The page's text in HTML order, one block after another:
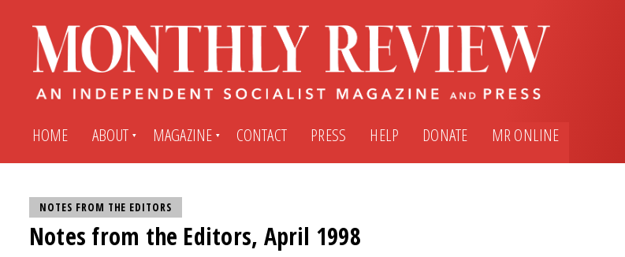
HOME ABOUT MAGAZINE
Subscribe Submit An Article
CONTACT PRESS HELP DONATE MR ONLINE
NOTES FROM THE EDITORS
Notes from the Editors, April 1998